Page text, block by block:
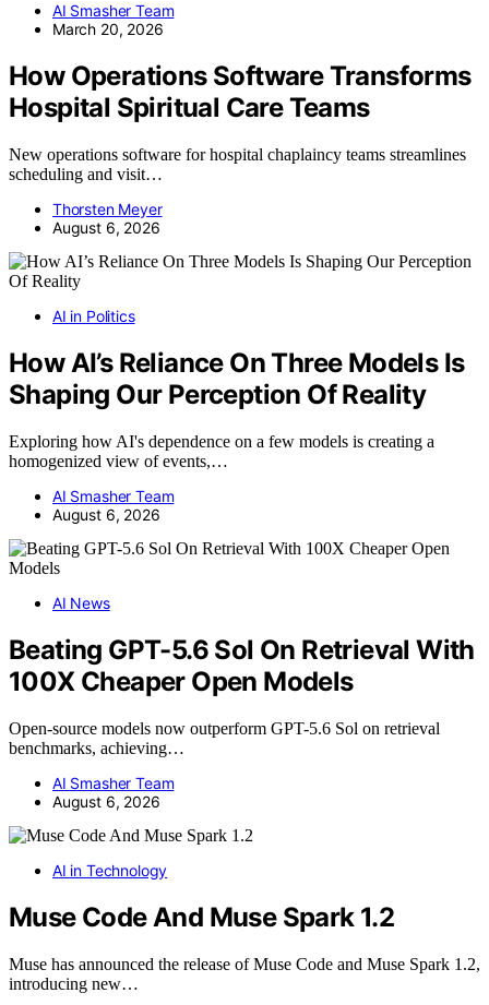
AI Smasher Team
March 20, 2026
How Operations Software Transforms
Hospital Spiritual Care Teams
New operations software for hospital chaplaincy teams streamlines
scheduling and visit…
Thorsten Meyer
August 6, 2026
AI in Politics
How AI’s Reliance On Three Models Is
Shaping Our Perception Of Reality
Exploring how AI's dependence on a few models is creating a
homogenized view of events,…
AI Smasher Team
August 6, 2026
AI News
Beating GPT-5.6 Sol On Retrieval With
100X Cheaper Open Models
Open-source models now outperform GPT-5.6 Sol on retrieval
benchmarks, achieving…
AI Smasher Team
August 6, 2026
AI in Technology
Muse Code And Muse Spark 1.2
Muse has announced the release of Muse Code and Muse Spark 1.2,
introducing new…